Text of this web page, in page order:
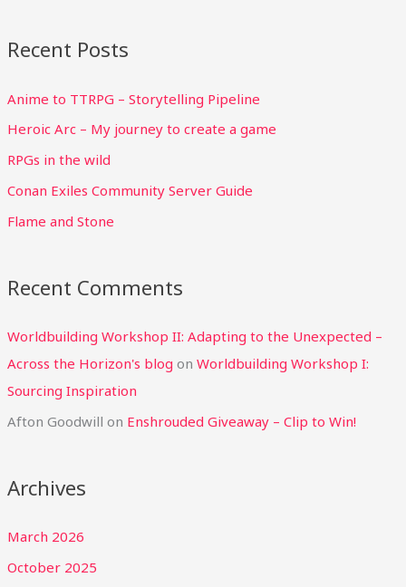
Recent Posts
Anime to TTRPG – Storytelling Pipeline
Heroic Arc – My journey to create a game
RPGs in the wild
Conan Exiles Community Server Guide
Flame and Stone
Recent Comments
Worldbuilding Workshop II: Adapting to the Unexpected –
Across the Horizon's blog onWorldbuilding Workshop I:
Sourcing Inspiration
Afton Goodwill on Enshrouded Giveaway – Clip to Win!
Archives
March 2026
October 2025